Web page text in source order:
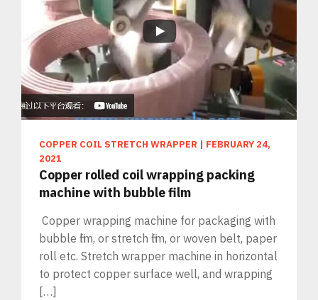
COPPER COIL STRETCH WRAPPER | FEBRUARY 24,
2021
Copper rolled coil wrapping packing
machine with bubble film
Copper wrapping machine for packaging with
bubble film, or stretch film, or woven belt, paper
roll etc. Stretch wrapper machine in horizontal
to protect copper surface well, and wrapping
[…]